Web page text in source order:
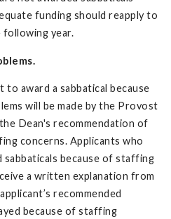
funding should reapply to
following year.
to award a sabbatical because
will be made by the Provost
Dean's recommendation of
concerns. Applicants who
sabbaticals because of staffing
a written explanation from
recommended
because of staffing